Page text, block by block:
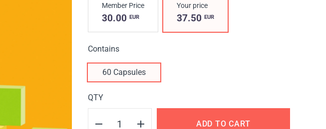
Member Price
30.00 EUR
Your price
37.50 EUR
Contains
60 Capsules
QTY
ADD TO CART